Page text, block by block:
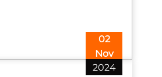
02
Nov
2024